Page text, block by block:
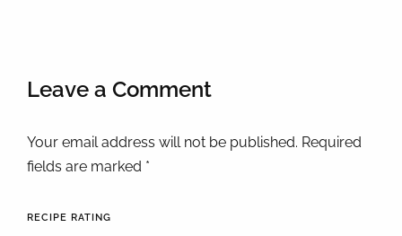
Leave a Comment
Your email address will not be published. Required
fields are marked *
RECIPE RATING